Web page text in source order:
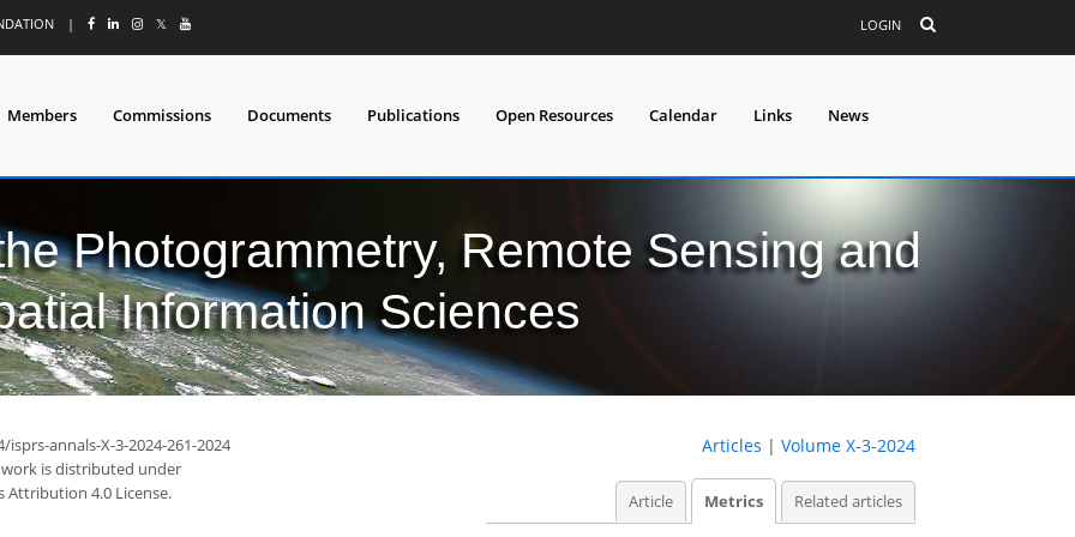
| 𝕏 LOGIN
Members Commissions Documents Publications Open Resources Calendar Links News
Photogrammetry, Remote Sensing and
Information Sciences
annals-X-3-2024-261-2024
is distributed under
Attribution 4.0 License.
Articles | Volume X-3-2024
Article Metrics Related articles